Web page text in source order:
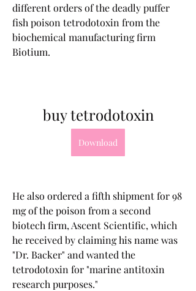
different orders of the deadly puffer
fish poison tetrodotoxin from the
biochemical manufacturing firm
Biotium.
buy tetrodotoxin
Download
He also ordered a fifth shipment for 98
mg of the poison from a second
biotech firm, Ascent Scientific, which
he received by claiming his name was
"Dr. Backer" and wanted the
tetrodotoxin for "marine antitoxin
research purposes."